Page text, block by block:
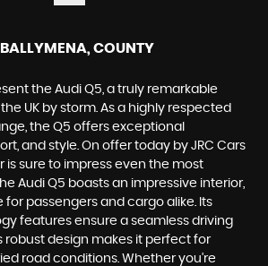
BALLYMENA, COUNTY
the Audi Q5, a truly remarkable
UK by storm. As a highly respected
the Q5 offers exceptional
and style. On offer today by JRC Cars
is sure to impress even the most
Audi Q5 boasts an impressive interior,
passengers and cargo alike. Its
features ensure a seamless driving
robust design makes it perfect for
road conditions. Whether you're